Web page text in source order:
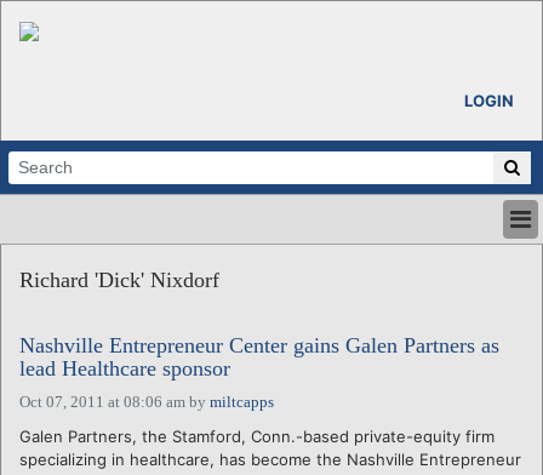
LOGIN
ABOUT
CALENDARS
VENTURE NOTES
REGIONS
LOGIN
Richard 'Dick' Nixdorf
Nashville Entrepreneur Center gains Galen Partners as
lead Healthcare sponsor
Oct 07, 2011 at 08:06 am by miltcapps
Galen Partners, the Stamford, Conn.-based private-equity firm
specializing in healthcare, has become the Nashville Entrepreneur